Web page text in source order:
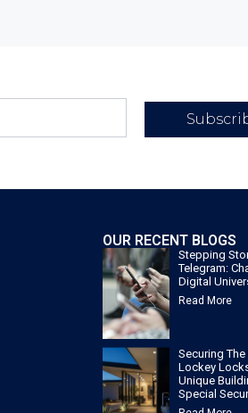
OUR RECENT BLOGS
Stepping
Telegram:
Digital
Read More
Securing
Lockey
Unique
Special